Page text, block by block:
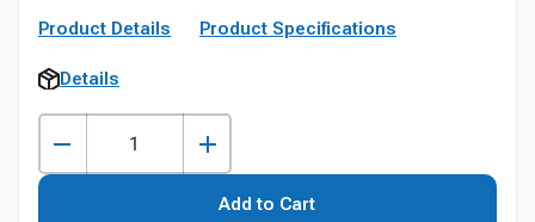
Product Details Product Specifications
Details
Add to Cart